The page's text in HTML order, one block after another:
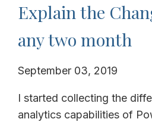
Explain the
any two month
September 03, 2019
I started collecting the
analytics capabilities of